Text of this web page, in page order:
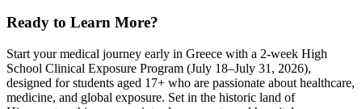
Ready to Learn More?
Start your medical journey early in Greece with a 2-week High
School Clinical Exposure Program (July 18–July 31, 2026),
designed for students aged 17+ who are passionate about healthcare,
medicine, and global exposure. Set in the historic land of